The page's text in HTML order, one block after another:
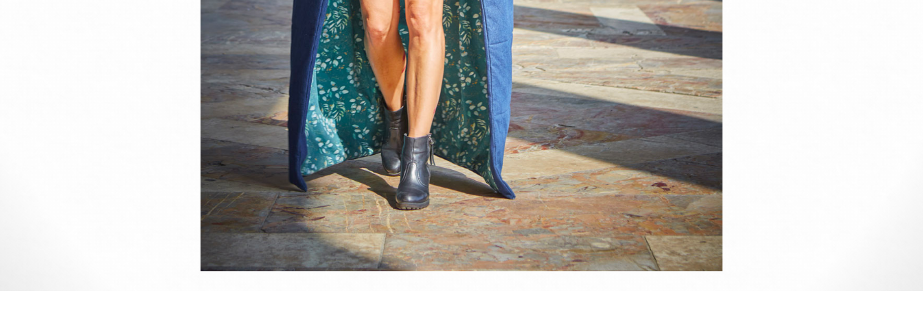
Sined's photography portfolio
This website and all its contents are © Denis Dehon (a.k.a. Sined), unless stated otherwise.
All unauthorised usage is strictly forbidden. However, please don't hesitate to hit me up onmy Facebook if you wish to contact
me or whatever...